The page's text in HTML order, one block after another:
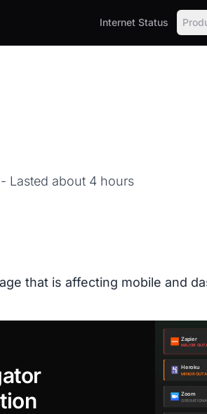
Internet Status
- Lasted about 4 hours
that is affecting mobile and